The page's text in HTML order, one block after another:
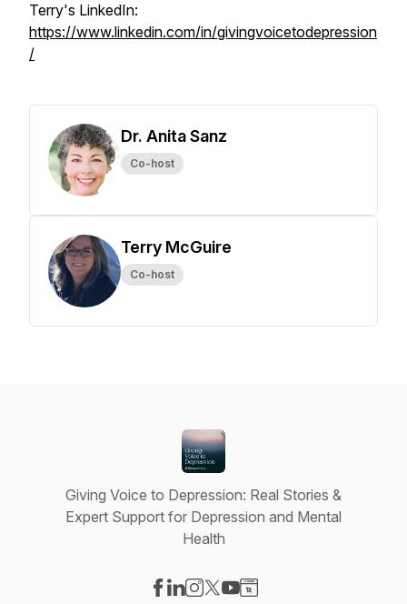
Terry's LinkedIn:
https://www.linkedin.com/in/givingvoicetodepression
/
Dr. Anita Sanz
Co-host
Terry McGuire
Co-host
Giving Voice to Depression: Real Stories &
Expert Support for Depression and Mental
Health